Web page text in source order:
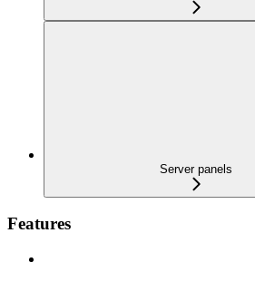
Server panels
Features